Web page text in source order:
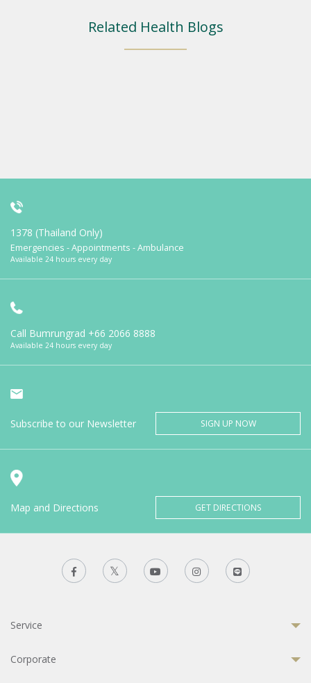
Related Health Blogs
1378 (Thailand Only)
Emergencies - Appointments - Ambulance
Available 24 hours every day
Call Bumrungrad +66 2066 8888
Available 24 hours every day
Subscribe to our Newsletter SIGN UP NOW
Map and Directions GET DIRECTIONS
Service
Corporate